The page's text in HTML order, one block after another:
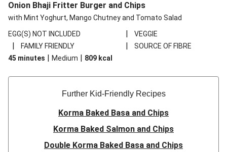
Onion Bhaji Fritter Burger and Chips
with Mint Yoghurt, Mango Chutney and Tomato Salad
EGG(S) NOT INCLUDED
| VEGGIE
| FAMILY FRIENDLY |
SOURCE OF FIBRE
45 minutes | Medium | 809 kcal
Further Kid-Friendly Recipes
Korma Baked Basa and Chips
Korma Baked Salmon and Chips
Double Korma Baked Basa and Chips